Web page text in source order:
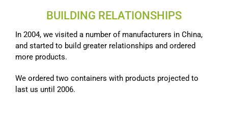
BUILDING RELATIONSHIPS
In 2004, we visited a number of manufacturers in China,
and started to build greater relationships and ordered
more products.
We ordered two containers with products projected to
last us until 2006.